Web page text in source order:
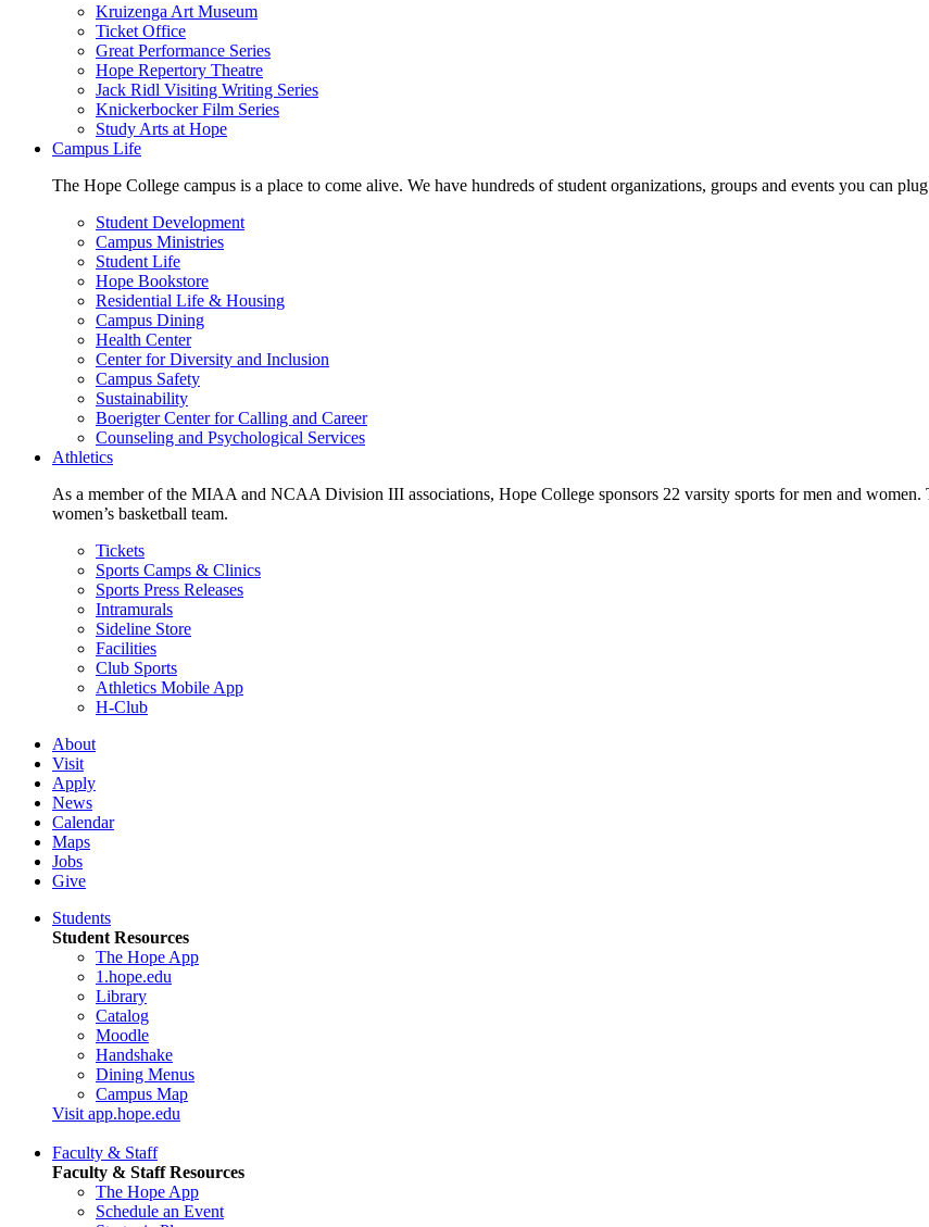
Kruizenga Art Museum
Ticket Office
Great Performance Series
Hope Repertory Theatre
Jack Ridl Visiting Writing Series
Knickerbocker Film Series
Study Arts at Hope
Campus Life
The Hope College campus is a place to come alive. We have hundreds of student organizations, groups and events you can
Student Development
Campus Ministries
Student Life
Hope Bookstore
Residential Life & Housing
Campus Dining
Health Center
Center for Diversity and Inclusion
Campus Safety
Sustainability
Boerigter Center for Calling and Career
Counseling and Psychological Services
Athletics
As a member of the MIAA and NCAA Division III associations, Hope College sponsors 22 varsity sports for men and
women’s basketball team.
Tickets
Sports Camps & Clinics
Sports Press Releases
Intramurals
Sideline Store
Facilities
Club Sports
Athletics Mobile App
H-Club
About
Visit
Apply
News
Calendar
Maps
Jobs
Give
Students
Student Resources
The Hope App
1.hope.edu
Library
Catalog
Moodle
Handshake
Dining Menus
Campus Map
Visit app.hope.edu
Faculty & Staff
Faculty & Staff Resources
The Hope App
Schedule an Event